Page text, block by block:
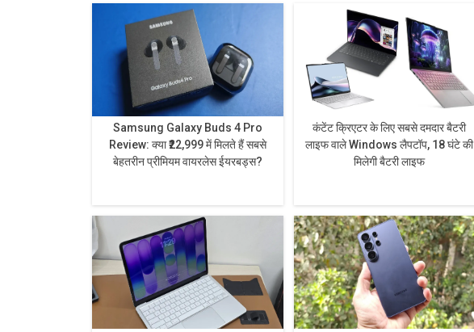
Samsung Galaxy Buds 4 Pro
Review: क्या ₹22,999 में मिलते हैं सबसे
बेहतरीन प्रीमियम वायरलेस ईयरबड्स?
कंटेंट क्रिएटर के लिए सबसे दमदार बैटरी
लाइफ वाले Windows लैपटॉप, 18 घंटे की
मिलेगी बैटरी लाइफ